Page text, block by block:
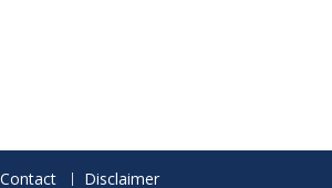
Contact Disclaimer